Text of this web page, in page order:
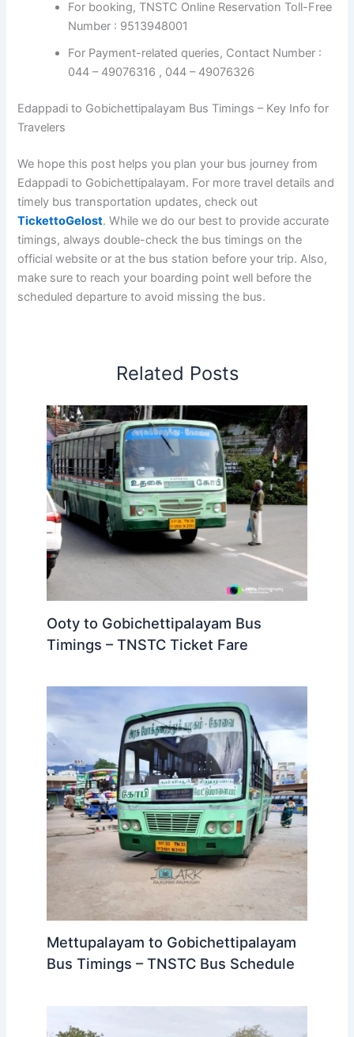
For booking, TNSTC Online Reservation Toll-Free
Number : 9513948001
For Payment-related queries, Contact Number :
044 – 49076316 , 044 – 49076326
Edappadi to Gobichettipalayam Bus Timings – Key Info for
Travelers
We hope this post helps you plan your bus journey from
Edappadi to Gobichettipalayam. For more travel details and
timely bus transportation updates, check out
TickettoGelost. While we do our best to provide accurate
timings, always double-check the bus timings on the
official website or at the bus station before your trip. Also,
make sure to reach your boarding point well before the
scheduled departure to avoid missing the bus.
Related Posts
Ooty to Gobichettipalayam Bus
Timings – TNSTC Ticket Fare
Mettupalayam to Gobichettipalayam
Bus Timings – TNSTC Bus Schedule